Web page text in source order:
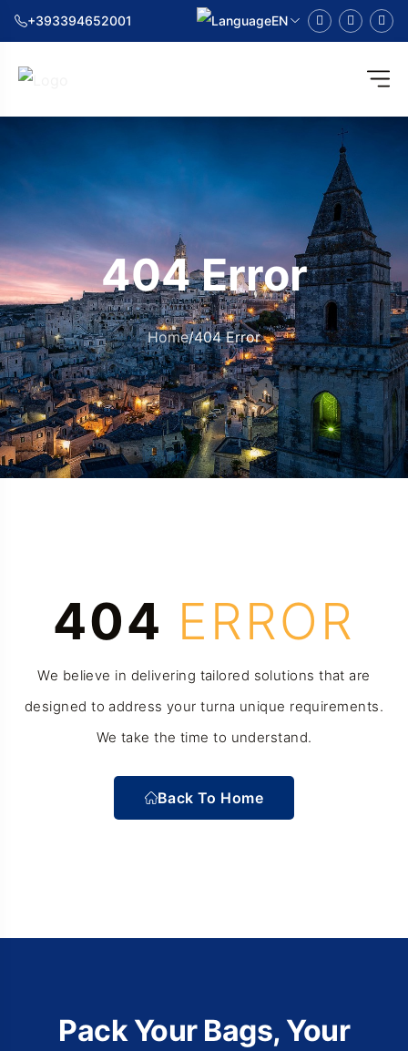
+393394652001 EN
404 Error
Home/404 Error
404 ERROR
We believe in delivering tailored solutions that are
designed to address your turna unique requirements.
We take the time to understand.
Back To Home
Pack Your Bags, Your